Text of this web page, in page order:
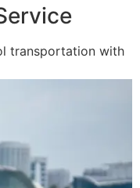
transportation with